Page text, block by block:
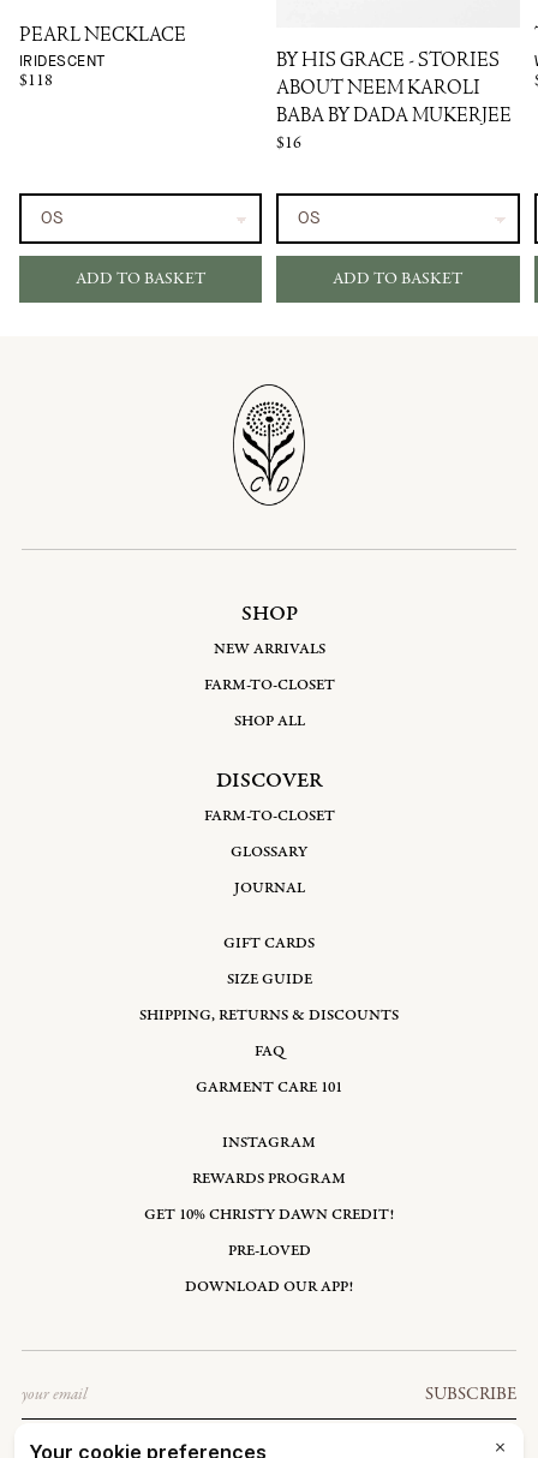
PEARL NECKLACE
IRIDESCENT
$118
ADD TO BASKET
BY HIS GRACE - STORIES
ABOUT NEEM KAROLI
BABA BY DADA MUKERJEE
$16
ADD TO BASKET
SHOP
NEW ARRIVALS
FARM-TO-CLOSET
SHOP ALL
DISCOVER
FARM-TO-CLOSET
GLOSSARY
JOURNAL
GIFT CARDS
SIZE GUIDE
SHIPPING, RETURNS & DISCOUNTS
FAQ
GARMENT CARE 101
INSTAGRAM
REWARDS PROGRAM
GET 10% CHRISTY DAWN CREDIT!
PRE-LOVED
DOWNLOAD OUR APP!
SUBSCRIBE